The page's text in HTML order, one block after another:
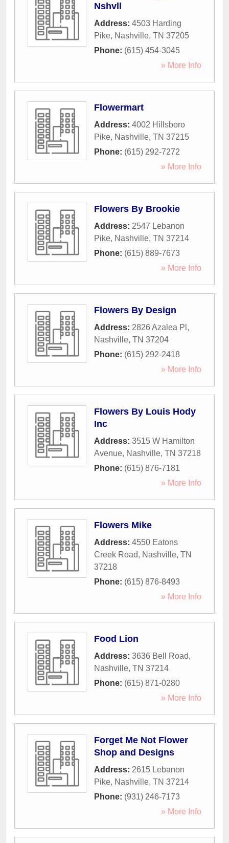
Nshvll
Address: 4503 Harding
Pike, Nashville, TN 37205
Phone: (615) 454-3045
» More Info
Flowermart
Address: 4002 Hillsboro
Pike, Nashville, TN 37215
Phone: (615) 292-7272
» More Info
Flowers By Brookie
Address: 2547 Lebanon
Pike, Nashville, TN 37214
Phone: (615) 889-7673
» More Info
Flowers By Design
Address: 2826 Azalea Pl ,
Nashville, TN 37204
Phone: (615) 292-2418
» More Info
Flowers By Louis Hody
Inc
Address: 3515 W Hamilton
Avenue, Nashville, TN 37218
Phone: (615) 876-7181
» More Info
Flowers Mike
Address: 4550 Eatons
Creek Road, Nashville, TN
37218
Phone: (615) 876-8493
» More Info
Food Lion
Address: 3636 Bell Road,
Nashville, TN 37214
Phone: (615) 871-0280
» More Info
Forget Me Not Flower
Shop and Designs
Address: 2615 Lebanon
Pike, Nashville, TN 37214
Phone: (931) 246-7173
» More Info